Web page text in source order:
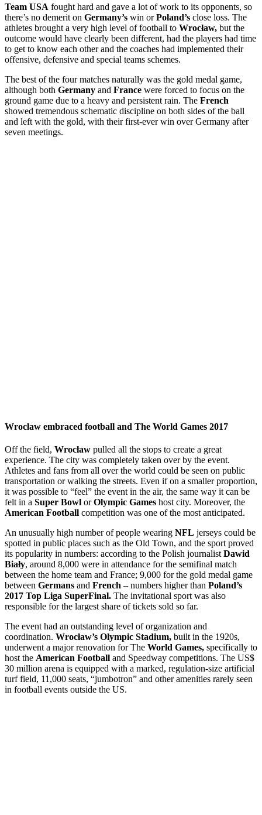
Team USA fought hard and gave a lot of work to its opponents, so
there’s no demerit on Germany’s win orPoland’s close loss. The
athletes brought a very high level of football to Wrocław, but the
outcome would have clearly been different, had the players had time
to get to know each other and the coaches had implemented their
offensive, defensive and special teams schemes.
The best of the four matches naturally was the gold medal game,
although both Germany and France were forced to focus on the
ground game due to a heavy and persistent rain. The French
showed tremendous schematic discipline on both sides of the ball
and left with the gold, with their first-ever win over Germany after
seven meetings.
Wrocław embraced football and The World Games 2017
Off the field, Wrocław pulled all the stops to create a great
experience. The city was completely taken over by the event.
Athletes and fans from all over the world could be seen on public
transportation or walking the streets. Even if on a smaller proportion,
it was possible to “feel” the event in the air, the same way it can be
felt in a Super Bowl orOlympic Games host city. Moreover, the
American Football competition was one of the most anticipated.
An unusually high number of people wearing NFL jerseys could be
spotted in public places such as the Old Town, and the sport proved
its popularity in numbers: according to the Polish journalistDawid
Biały, around 8,000 were in attendance for the semifinal match
between the home team and France; 9,000 for the gold medal game
between Germans and French – numbers higher than Poland’s
2017 Top Liga SuperFinal. The invitational sport was also
responsible for the largest share of tickets sold so far.
The event had an outstanding level of organization and
coordination. Wrocław’s Olympic Stadium, built in the 1920s,
underwent a major renovation for The World Games, specifically to
host the American Football and Speedway competitions. The US$
30 million arena is equipped with a marked, regulation-size artificial
turf field, 11,000 seats, “jumbotron” and other amenities rarely seen
in football events outside the US.